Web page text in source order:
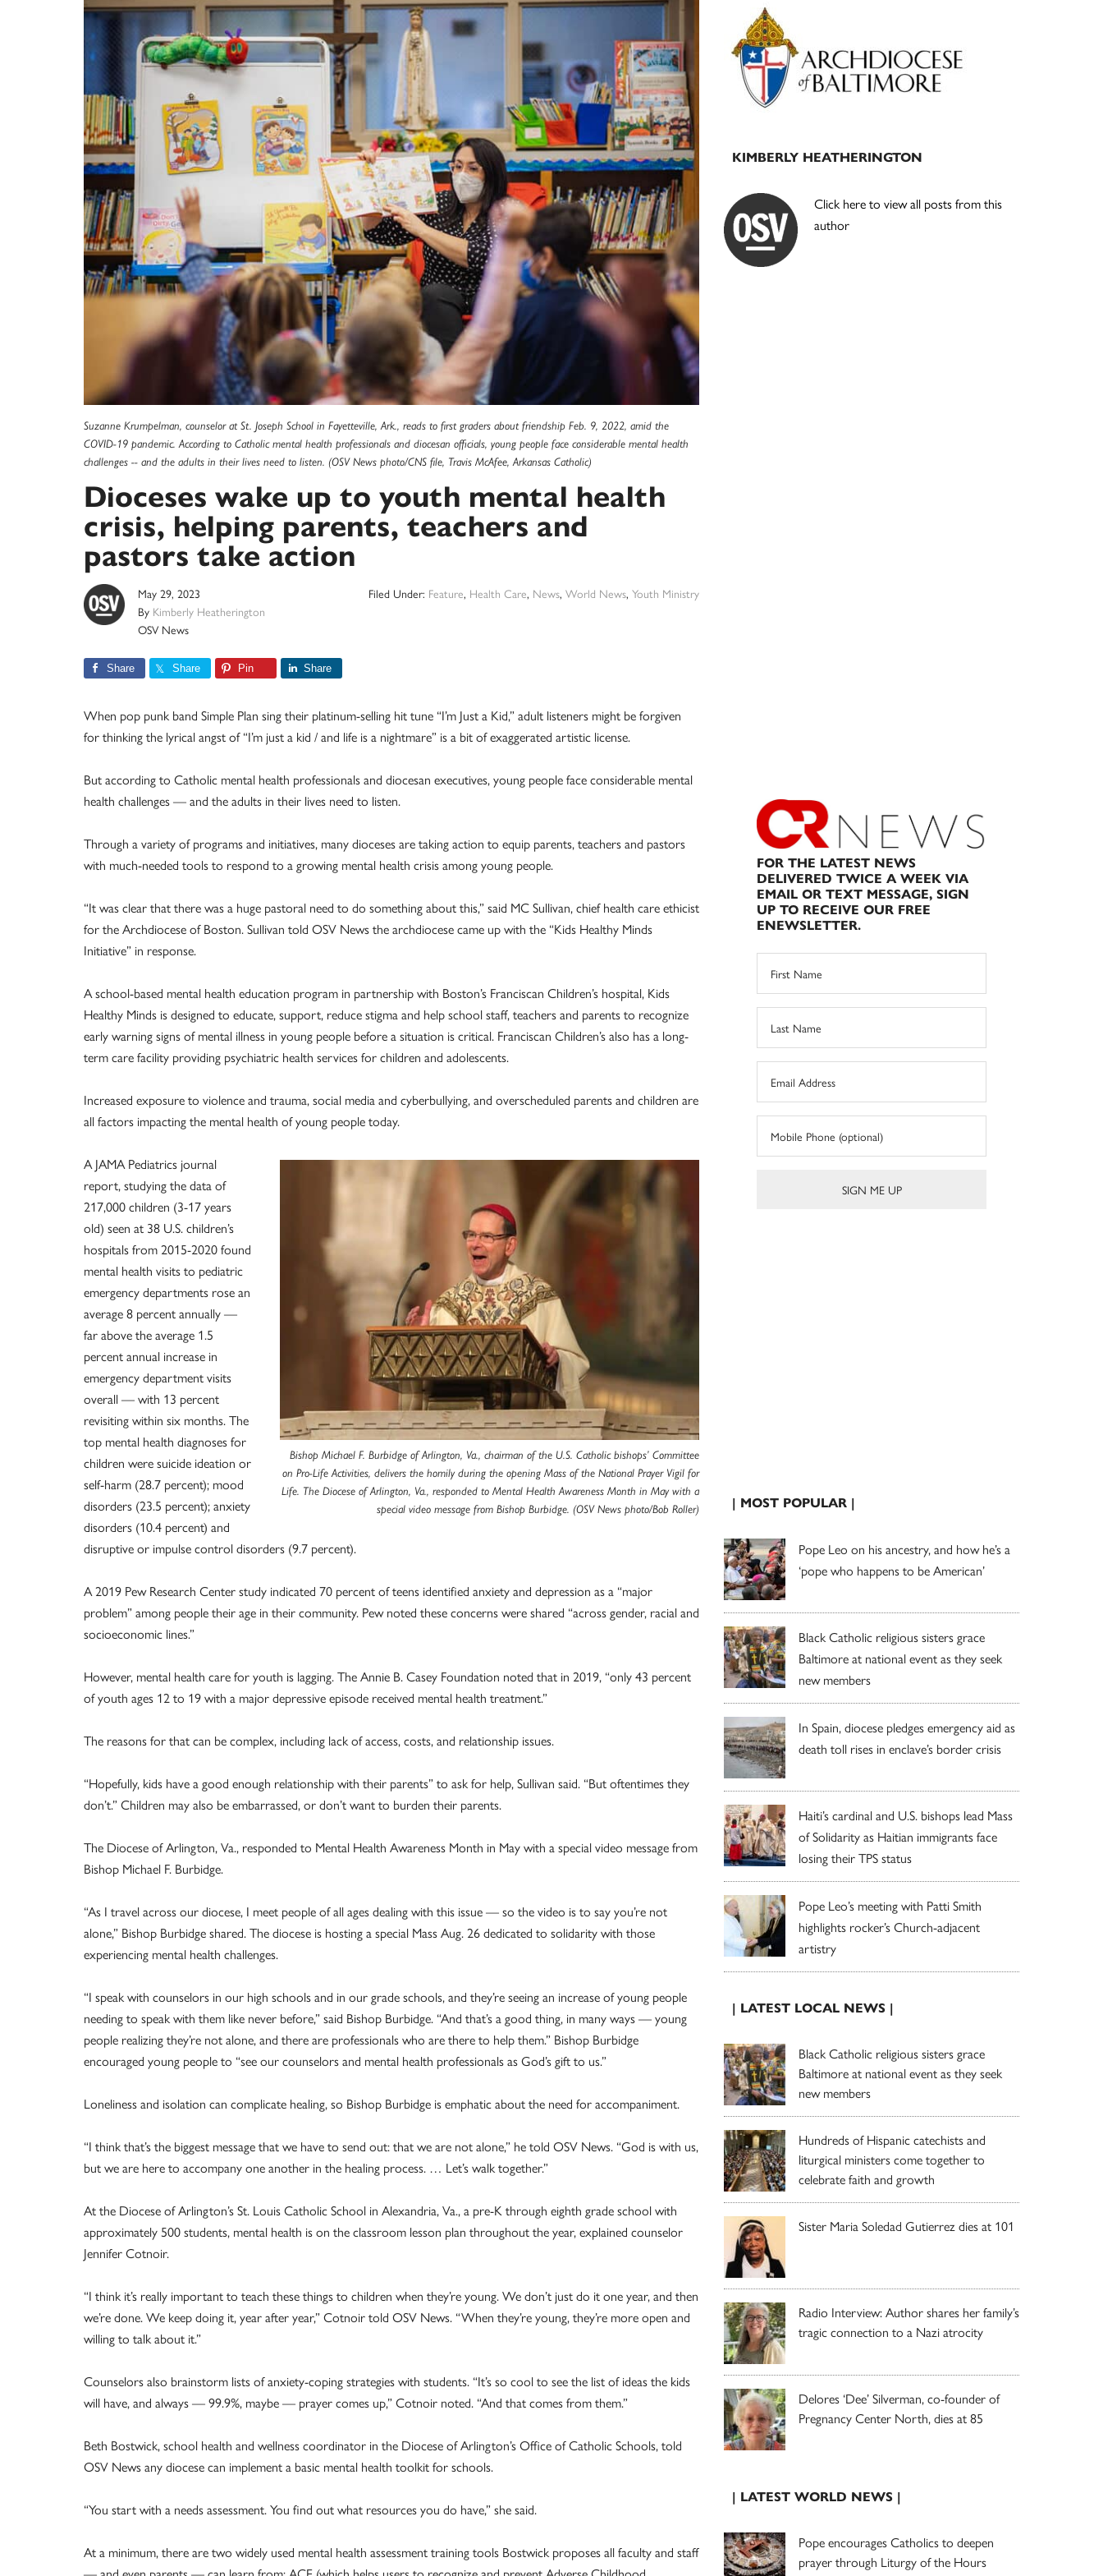
Suzanne Krumpelman, counselor at St. Joseph School in Fayetteville, Ark., reads to first graders about friendship Feb. 9, 2022, amid the
COVID-19 pandemic. According to Catholic mental health professionals and diocesan officials, young people face considerable mental health
challenges -- and the adults in their lives need to listen. (OSV News photo/CNS file, Travis McAfee, Arkansas Catholic)
Dioceses wake up to youth mental health
crisis, helping parents, teachers and
pastors take action
May 29, 2023
By Kimberly Heatherington
OSV News
Filed Under: Feature, Health Care, News, World News, Youth Ministry
Share Share Pin Share
When pop punk band Simple Plan sing their platinum-selling hit tune “I’m Just a Kid,” adult listeners might be forgiven
for thinking the lyrical angst of “I’m just a kid / and life is a nightmare” is a bit of exaggerated artistic license.
But according to Catholic mental health professionals and diocesan executives, young people face considerable mental
health challenges — and the adults in their lives need to listen.
Through a variety of programs and initiatives, many dioceses are taking action to equip parents, teachers and pastors
with much-needed tools to respond to a growing mental health crisis among young people.
“It was clear that there was a huge pastoral need to do something about this,” said MC Sullivan, chief health care ethicist
for the Archdiocese of Boston. Sullivan told OSV News the archdiocese came up with the “Kids Healthy Minds
Initiative” in response.
A school-based mental health education program in partnership with Boston’s Franciscan Children’s hospital, Kids
Healthy Minds is designed to educate, support, reduce stigma and help school staff, teachers and parents to recognize
early warning signs of mental illness in young people before a situation is critical. Franciscan Children’s also has a long-
term care facility providing psychiatric health services for children and adolescents.
Increased exposure to violence and trauma, social media and cyberbullying, and overscheduled parents and children are
all factors impacting the mental health of young people today.
Bishop Michael F. Burbidge of Arlington, Va., chairman of the U.S. Catholic bishops’ Committee
on Pro-Life Activities, delivers the homily during the opening Mass of the National Prayer Vigil for
Life. The Diocese of Arlington, Va., responded to Mental Health Awareness Month in May with a
special video message from Bishop Burbidge. (OSV News photo/Bob Roller)
A JAMA Pediatrics journal
report, studying the data of
217,000 children (3-17 years
old) seen at 38 U.S. children’s
hospitals from 2015-2020 found
mental health visits to pediatric
emergency departments rose an
average 8 percent annually —
far above the average 1.5
percent annual increase in
emergency department visits
overall — with 13 percent
revisiting within six months. The
top mental health diagnoses for
children were suicide ideation or
self-harm (28.7 percent); mood
disorders (23.5 percent); anxiety
disorders (10.4 percent) and
disruptive or impulse control disorders (9.7 percent).
A 2019 Pew Research Center study indicated 70 percent of teens identified anxiety and depression as a “major
problem” among people their age in their community. Pew noted these concerns were shared “across gender, racial and
socioeconomic lines.”
However, mental health care for youth is lagging. The Annie B. Casey Foundation noted that in 2019, “only 43 percent
of youth ages 12 to 19 with a major depressive episode received mental health treatment.”
The reasons for that can be complex, including lack of access, costs, and relationship issues.
“Hopefully, kids have a good enough relationship with their parents” to ask for help, Sullivan said. “But oftentimes they
don’t.” Children may also be embarrassed, or don’t want to burden their parents.
The Diocese of Arlington, Va., responded to Mental Health Awareness Month in May with a special video message from
Bishop Michael F. Burbidge.
“As I travel across our diocese, I meet people of all ages dealing with this issue — so the video is to say you’re not
alone,” Bishop Burbidge shared. The diocese is hosting a special Mass Aug. 26 dedicated to solidarity with those
experiencing mental health challenges.
“I speak with counselors in our high schools and in our grade schools, and they’re seeing an increase of young people
needing to speak with them like never before,” said Bishop Burbidge. “And that’s a good thing, in many ways — young
people realizing they’re not alone, and there are professionals who are there to help them.” Bishop Burbidge
encouraged young people to “see our counselors and mental health professionals as God’s gift to us.”
Loneliness and isolation can complicate healing, so Bishop Burbidge is emphatic about the need for accompaniment.
“I think that’s the biggest message that we have to send out: that we are not alone,” he told OSV News. “God is with us,
but we are here to accompany one another in the healing process. … Let’s walk together.”
At the Diocese of Arlington’s St. Louis Catholic School in Alexandria, Va., a pre-K through eighth grade school with
approximately 500 students, mental health is on the classroom lesson plan throughout the year, explained counselor
Jennifer Cotnoir.
“I think it’s really important to teach these things to children when they’re young. We don’t just do it one year, and then
we’re done. We keep doing it, year after year,” Cotnoir told OSV News. “When they’re young, they’re more open and
willing to talk about it.”
Counselors also brainstorm lists of anxiety-coping strategies with students. “It’s so cool to see the list of ideas the kids
will have, and always — 99.9%, maybe — prayer comes up,” Cotnoir noted. “And that comes from them.”
Beth Bostwick, school health and wellness coordinator in the Diocese of Arlington’s Office of Catholic Schools, told
OSV News any diocese can implement a basic mental health toolkit for schools.
“You start with a needs assessment. You find out what resources you do have,” she said.
At a minimum, there are two widely used mental health assessment training tools Bostwick proposes all faculty and staff
Primary
Sidebar
KIMBERLY HEATHERINGTON
Click here to view all posts from this
author
FOR THE LATEST NEWS
DELIVERED TWICE A WEEK VIA
EMAIL OR TEXT MESSAGE, SIGN
UP TO RECEIVE OUR FREE
ENEWSLETTER.
| MOST POPULAR |
Pope Leo on his ancestry, and how he’s a
‘pope who happens to be American’
Black Catholic religious sisters grace
Baltimore at national event as they seek
new members
In Spain, diocese pledges emergency aid as
death toll rises in enclave’s border crisis
Haiti’s cardinal and U.S. bishops lead Mass
of Solidarity as Haitian immigrants face
losing their TPS status
Pope Leo’s meeting with Patti Smith
highlights rocker’s Church-adjacent
artistry
| LATEST LOCAL NEWS |
Black Catholic religious sisters grace
Baltimore at national event as they seek
new members
Hundreds of Hispanic catechists and
liturgical ministers come together to
celebrate faith and growth
Sister Maria Soledad Gutierrez dies at 101
Radio Interview: Author shares her family’s
tragic connection to a Nazi atrocity
Delores ‘Dee’ Silverman, co-founder of
Pregnancy Center North, dies at 85
| LATEST WORLD NEWS |
Pope encourages Catholics to deepen
prayer through Liturgy of the Hours